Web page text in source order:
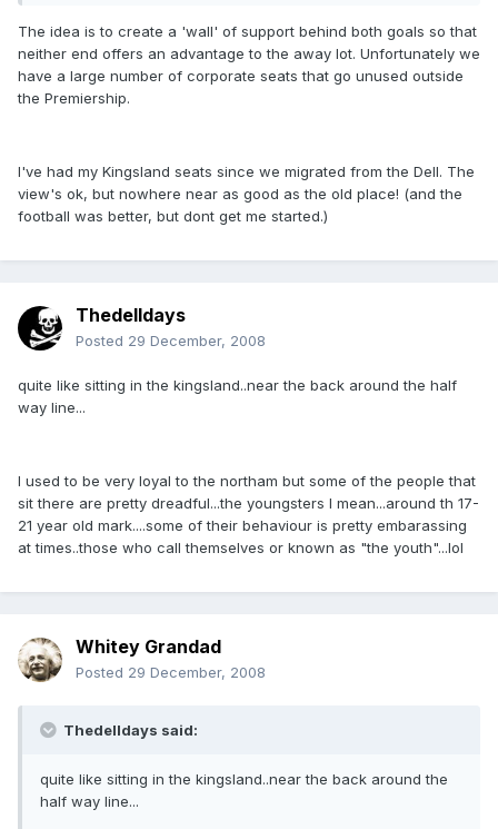
The idea is to create a 'wall' of support behind both goals so that
neither end offers an advantage to the away lot. Unfortunately we
have a large number of corporate seats that go unused outside
the Premiership.
I've had my Kingsland seats since we migrated from the Dell. The
view's ok, but nowhere near as good as the old place! (and the
football was better, but dont get me started.)
Thedelldays
Posted 29 December, 2008
quite like sitting in the kingsland..near the back around the half
way line...
I used to be very loyal to the northam but some of the people that
sit there are pretty dreadful...the youngsters I mean...around th 17-
21 year old mark....some of their behaviour is pretty embarassing
at times..those who call themselves or known as "the youth"...lol
Whitey Grandad
Posted 29 December, 2008
Thedelldays said:
quite like sitting in the kingsland..near the back around the
half way line...